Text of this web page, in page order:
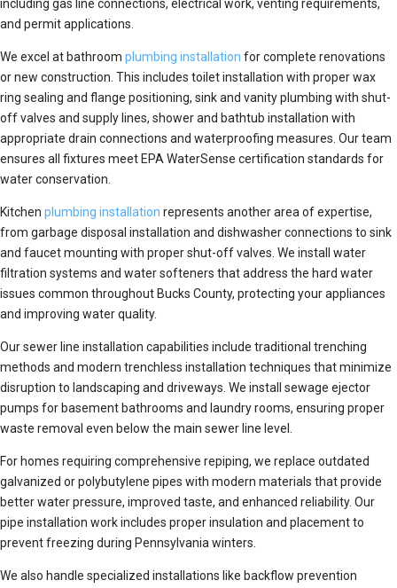
including gas line connections, electrical work, venting requirements,
and permit applications.
We excel at bathroom plumbing installation for complete renovations
or new construction. This includes toilet installation with proper wax
ring sealing and flange positioning, sink and vanity plumbing with shut-
off valves and supply lines, shower and bathtub installation with
appropriate drain connections and waterproofing measures. Our team
ensures all fixtures meet EPA WaterSense certification standards for
water conservation.
Kitchen plumbing installation represents another area of expertise,
from garbage disposal installation and dishwasher connections to sink
and faucet mounting with proper shut-off valves. We install water
filtration systems and water softeners that address the hard water
issues common throughout Bucks County, protecting your appliances
and improving water quality.
Our sewer line installation capabilities include traditional trenching
methods and modern trenchless installation techniques that minimize
disruption to landscaping and driveways. We install sewage ejector
pumps for basement bathrooms and laundry rooms, ensuring proper
waste removal even below the main sewer line level.
For homes requiring comprehensive repiping, we replace outdated
galvanized or polybutylene pipes with modern materials that provide
better water pressure, improved taste, and enhanced reliability. Our
pipe installation work includes proper insulation and placement to
prevent freezing during Pennsylvania winters.
We also handle specialized installations like backflow prevention